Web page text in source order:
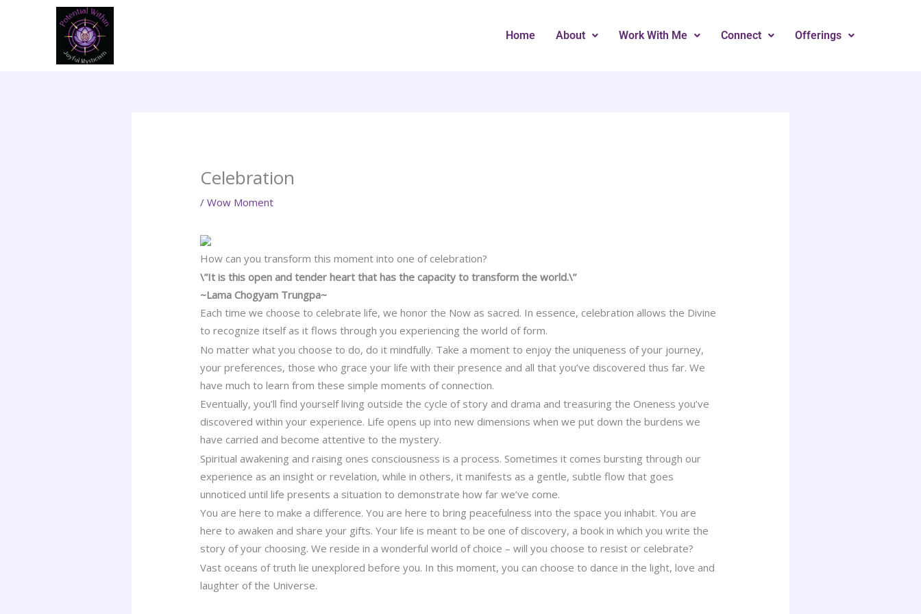
Home About Work With Me Connect Offerings
Celebration
/Wow Moment
How can you transform this moment into one of celebration?
\”It is this open and tender heart that has the capacity to transform the world.\”
~Lama Chogyam Trungpa~
Each time we choose to celebrate life, we honor the Now as sacred. In essence, celebration allows the Divine
to recognize itself as it flows through you experiencing the world of form.
No matter what you choose to do, do it mindfully. Take a moment to enjoy the uniqueness of your journey,
your preferences, those who grace your life with their presence and all that you’ve discovered thus far. We
have much to learn from these simple moments of connection.
Eventually, you’ll find yourself living outside the cycle of story and drama and treasuring the Oneness you’ve
discovered within your experience. Life opens up into new dimensions when we put down the burdens we
have carried and become attentive to the mystery.
Spiritual awakening and raising ones consciousness is a process. Sometimes it comes bursting through our
experience as an insight or revelation, while in others, it manifests as a gentle, subtle flow that goes
unnoticed until life presents a situation to demonstrate how far we’ve come.
You are here to make a difference. You are here to bring peacefulness into the space you inhabit. You are
here to awaken and share your gifts. Your life is meant to be one of discovery, a book in which you write the
story of your choosing. We reside in a wonderful world of choice – will you choose to resist or celebrate?
Vast oceans of truth lie unexplored before you. In this moment, you can choose to dance in the light, love and
laughter of the Universe.